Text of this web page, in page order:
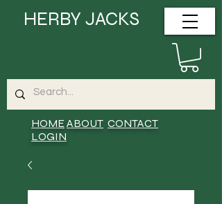
HOMEABOUT CONTACT
LOGIN
HERBY JACKS